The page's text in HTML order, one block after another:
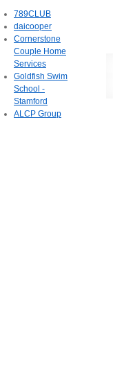
789CLUB
daicooper
Cornerstone
Couple Home
Services
Goldfish Swim
School -
Stamford
ALCP Group